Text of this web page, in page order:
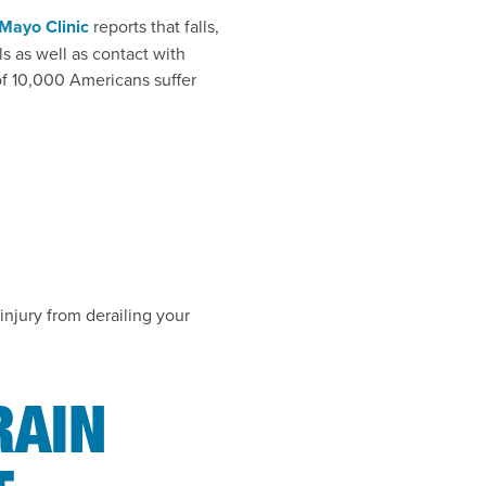
Clinic reports that falls,
as well as contact with
10,000 Americans suffer
from derailing your